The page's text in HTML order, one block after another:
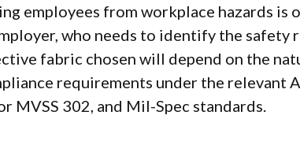
employees from workplace hazards
who needs to identify the safety
fabric chosen will depend on the
requirements under the relevant
MVSS 302, and Mil-Spec standards.